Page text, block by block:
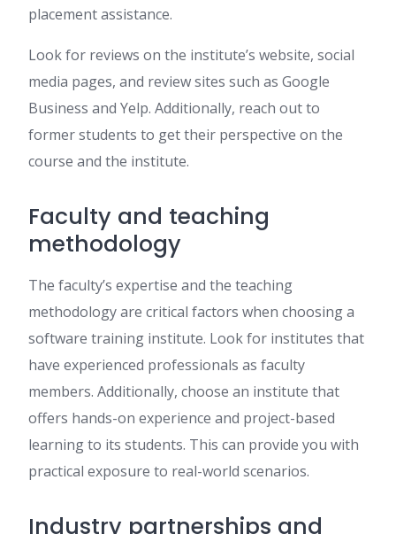
placement assistance.
Look for reviews on the institute’s website, social
media pages, and review sites such as Google
Business and Yelp. Additionally, reach out to
former students to get their perspective on the
course and the institute.
Faculty and teaching
methodology
The faculty’s expertise and the teaching
methodology are critical factors when choosing a
software training institute. Look for institutes that
have experienced professionals as faculty
members. Additionally, choose an institute that
offers hands-on experience and project-based
learning to its students. This can provide you with
practical exposure to real-world scenarios.
Industry partnerships and